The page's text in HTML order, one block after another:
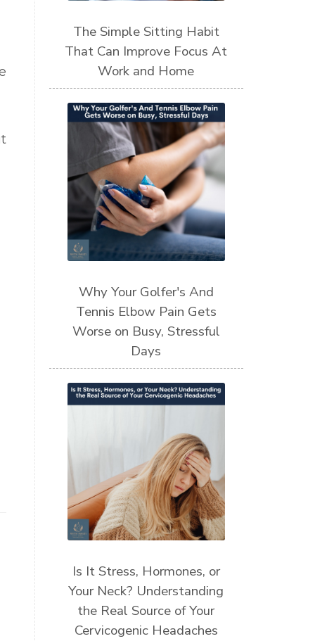
The Simple Sitting Habit
That Can Improve Focus At
Work and Home
Why Your Golfer's And
Tennis Elbow Pain Gets
Worse on Busy, Stressful
Days
Is It Stress, Hormones, or
Your Neck? Understanding
the Real Source of Your
Cervicogenic Headaches